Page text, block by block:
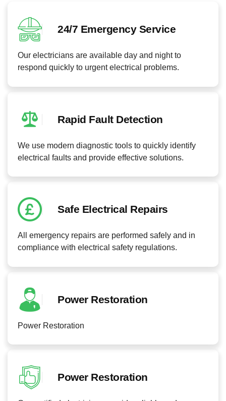
24/7 Emergency Service
Our electricians are available day and night to
respond quickly to urgent electrical problems.
Rapid Fault Detection
We use modern diagnostic tools to quickly identify
electrical faults and provide effective solutions.
Safe Electrical Repairs
All emergency repairs are performed safely and in
compliance with electrical safety regulations.
Power Restoration
Power Restoration
Power Restoration